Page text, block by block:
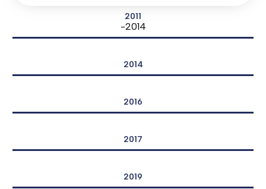
2011
-2014
2014
2016
2017
2019